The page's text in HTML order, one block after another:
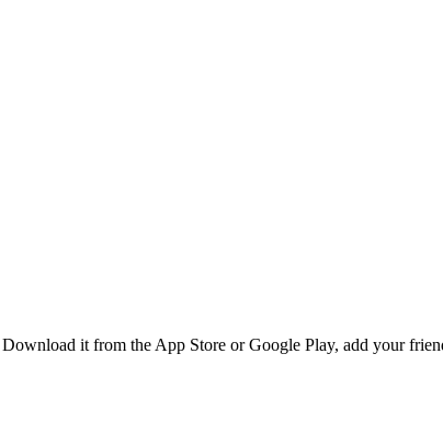
it from the App Store or Google Play, add your